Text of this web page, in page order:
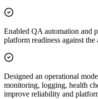
Enabled QA automation and
platform readiness against
Designed an operational
monitoring, logging, health
improve reliability and